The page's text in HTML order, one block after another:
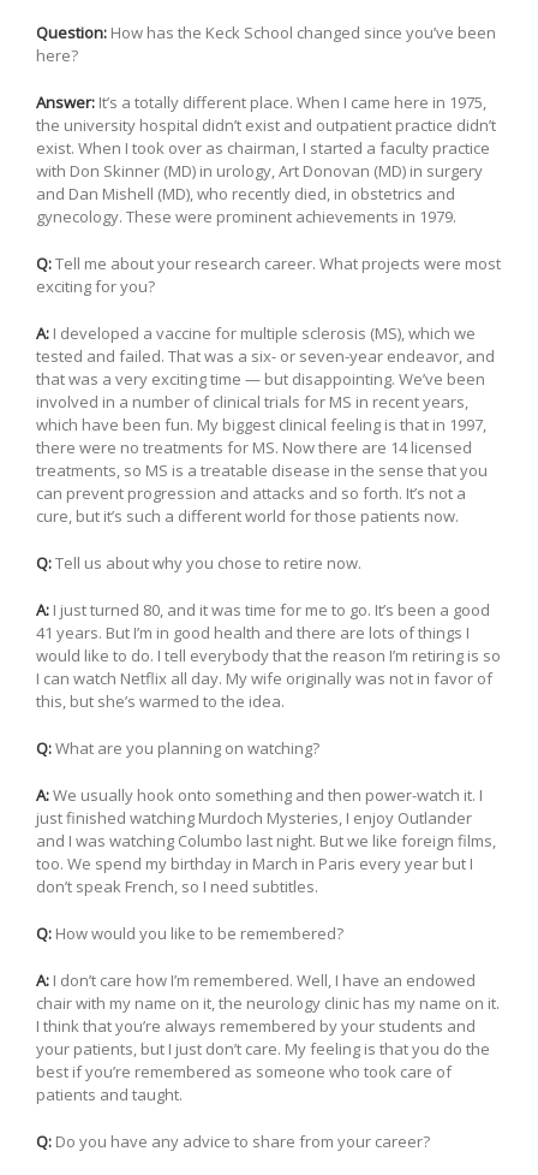
Question: How has the Keck School changed since you’ve been
here?
Answer: It’s a totally different place. When I came here in 1975,
the university hospital didn’t exist and outpatient practice didn’t
exist. When I took over as chairman, I started a faculty practice
with Don Skinner (MD) in urology, Art Donovan (MD) in surgery
and Dan Mishell (MD), who recently died, in obstetrics and
gynecology. These were prominent achievements in 1979.
Q:Tell me about your research career. What projects were most
exciting for you?
A: I developed a vaccine for multiple sclerosis (MS), which we
tested and failed. That was a six- or seven-year endeavor, and
that was a very exciting time — but disappointing. We’ve been
involved in a number of clinical trials for MS in recent years,
which have been fun. My biggest clinical feeling is that in 1997,
there were no treatments for MS. Now there are 14 licensed
treatments, so MS is a treatable disease in the sense that you
can prevent progression and attacks and so forth. It’s not a
cure, but it’s such a different world for those patients now.
Q:Tell us about why you chose to retire now.
A: I just turned 80, and it was time for me to go. It’s been a good
41 years. But I’m in good health and there are lots of things I
would like to do. I tell everybody that the reason I’m retiring is so
I can watch Netflix all day. My wife originally was not in favor of
this, but she’s warmed to the idea.
Q:What are you planning on watching?
A:We usually hook onto something and then power-watch it. I
just finished watching Murdoch Mysteries, I enjoy Outlander
and I was watching Columbo last night. But we like foreign films,
too. We spend my birthday in March in Paris every year but I
don’t speak French, so I need subtitles.
Q: How would you like to be remembered?
A: I don’t care how I’m remembered. Well, I have an endowed
chair with my name on it, the neurology clinic has my name on it.
I think that you’re always remembered by your students and
your patients, but I just don’t care. My feeling is that you do the
best if you’re remembered as someone who took care of
patients and taught.
Q: Do you have any advice to share from your career?